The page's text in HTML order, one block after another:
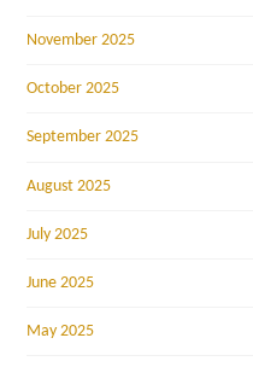
November 2025
October 2025
September 2025
August 2025
July 2025
June 2025
May 2025